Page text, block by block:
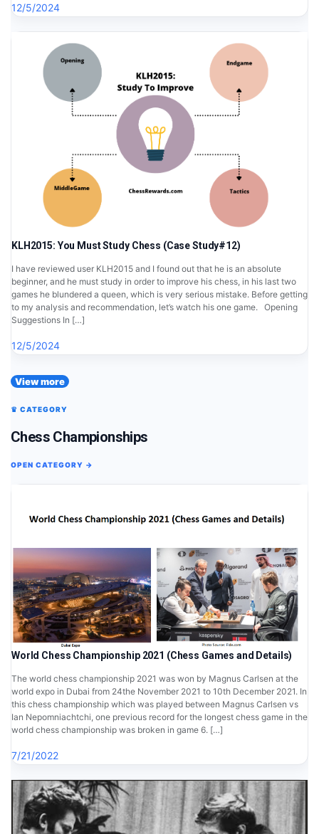
12/5/2024
KLH2015: You Must Study Chess (Case Study#12)
I have reviewed user KLH2015 and I found out that he is an absolute
beginner, and he must study in order to improve his chess, in his last two
games he blundered a queen, which is very serious mistake. Before getting
to my analysis and recommendation, let’s watch his one game. Opening
Suggestions In […]
12/5/2024
View more
♛ CATEGORY
Chess Championships
OPEN CATEGORY →
World Chess Championship 2021 (Chess Games and Details)
The world chess championship 2021 was won by Magnus Carlsen at the
world expo in Dubai from 24the November 2021 to 10th December 2021. In
this chess championship which was played between Magnus Carlsen vs
Ian Nepomniachtchi, one previous record for the longest chess game in the
world chess championship was broken in game 6. […]
7/21/2022